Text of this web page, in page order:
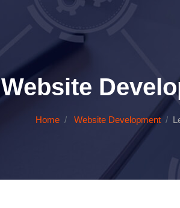
Website
Home Website Development